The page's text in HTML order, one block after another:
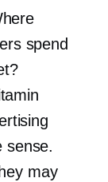
spend
sense.
may